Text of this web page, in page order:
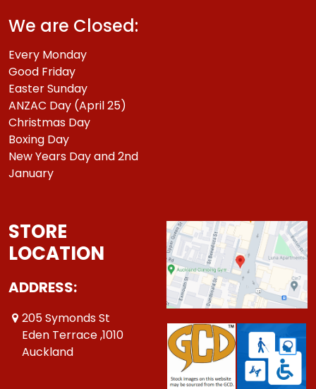
We are Closed:
Every Monday
Good Friday
Easter Sunday
ANZAC Day (April 25)
Christmas Day
Boxing Day
New Years Day and 2nd
January
STORE
LOCATION
ADDRESS:
205 Symonds St
Eden Terrace ,1010
Auckland